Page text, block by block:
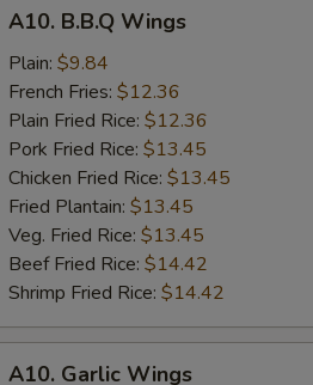
B.B.Q
Wings
A10. B.B.Q Wings
Plain: $9.84
French Fries: $12.36
Plain Fried Rice: $12.36
Pork Fried Rice: $13.45
Chicken Fried Rice: $13.45
Fried Plantain: $13.45
Veg. Fried Rice: $13.45
Beef Fried Rice: $14.42
Shrimp Fried Rice: $14.42
A10. Garlic Wings